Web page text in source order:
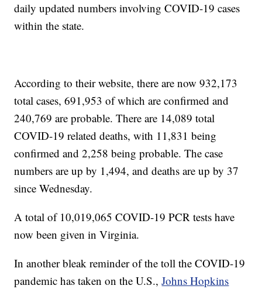
daily updated numbers involving COVID-19 cases
within the state.
According to their website, there are now 932,173
total cases, 691,953 of which are confirmed and
240,769 are probable. There are 14,089 total
COVID-19 related deaths, with 11,831 being
confirmed and 2,258 being probable. The case
numbers are up by 1,494, and deaths are up by 37
since Wednesday.
A total of 10,019,065 COVID-19 PCR tests have
now been given in Virginia.
In another bleak reminder of the toll the COVID-19
pandemic has taken on the U.S.,Johns Hopkins